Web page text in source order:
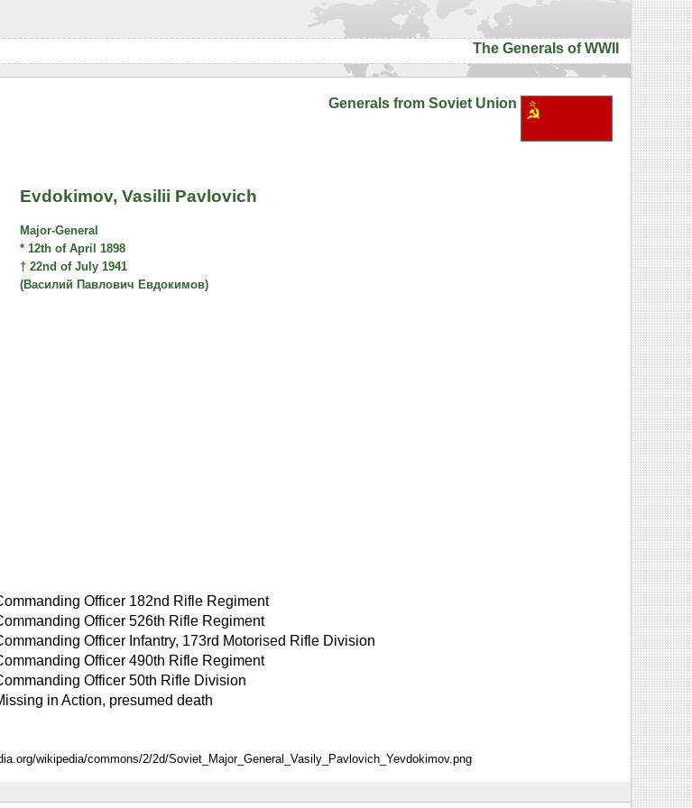
The Generals of WWII
Generals from Soviet Union
Evdokimov, Vasilii Pavlovich
Major-General
* 12th of April 1898
† 22nd of July 1941
(Василий Павлович Евдокимов)
Officer 182nd Rifle Regiment
Officer 526th Rifle Regiment
Officer Infantry, 173rd Motorised Rifle Division
Officer 490th Rifle Regiment
Officer 50th Rifle Division
in Action, presumed death
wikipedia/commons/2/2d/Soviet_Major_General_Vasily_Pavlovich_Yevdokimov.png